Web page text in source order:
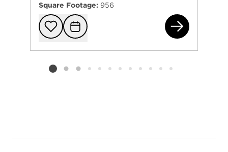
Square Footage: 956
Add to
Request
Listing card 2 selected